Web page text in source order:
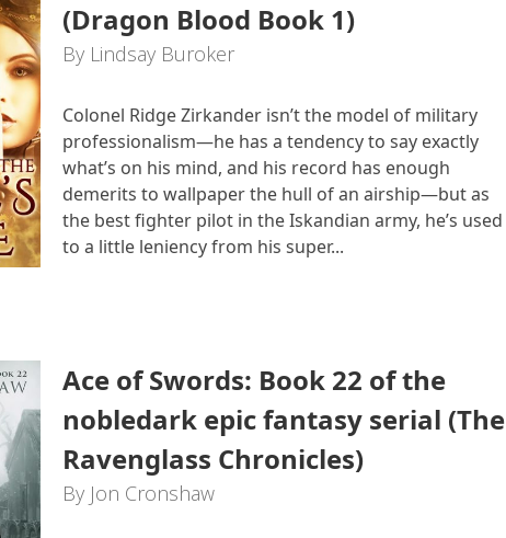
(Dragon Blood Book 1)
By Lindsay Buroker
Colonel Ridge Zirkander isn’t the model of military
professionalism—he has a tendency to say exactly
what’s on his mind, and his record has enough
demerits to wallpaper the hull of an airship—but as
the best fighter pilot in the Iskandian army, he’s used
to a little leniency from his super...
Ace of Swords: Book 22 of the
nobledark epic fantasy serial (The
Ravenglass Chronicles)
By Jon Cronshaw